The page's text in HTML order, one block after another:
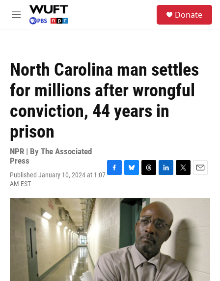
Skip to main content
M
Donate
North Carolina man settles
for millions after wrongful
conviction, 44 years in
prison
NPR | By The Associated
Press
Published January 10, 2024 at 1:07
AM EST
c
e
b
o
o
k
u
e
r
e
a
d
s
n
k
d
I
n
i
e
r
a